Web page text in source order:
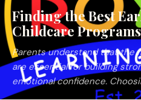
Finding the Best
Childcare
Parents understand that the
are essential for building
emotional confidence.